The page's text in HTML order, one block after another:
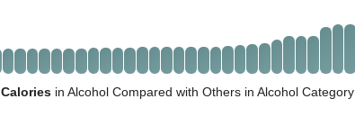
Caloriesin Alcohol Compared with Others in Alcohol Category